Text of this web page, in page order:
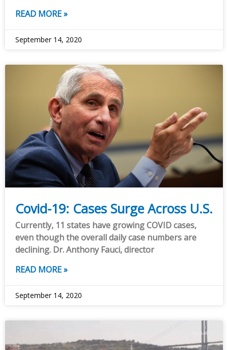
READ MORE »
September 14, 2020
Covid-19: Cases Surge Across U.S.
Currently, 11 states have growing COVID cases,
even though the overall daily case numbers are
declining. Dr. Anthony Fauci, director
READ MORE »
September 14, 2020